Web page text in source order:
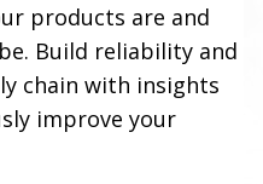
products are and
Build reliability and
chain with insights
improve your